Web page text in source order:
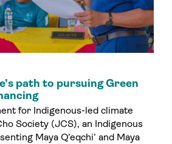
for Indigenous-led climate
Society (JCS), an Indigenous
Maya Q’eqchi’ and Maya